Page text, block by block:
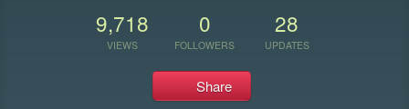
9,718
VIEWS
0
FOLLOWERS
28
UPDATES
Share